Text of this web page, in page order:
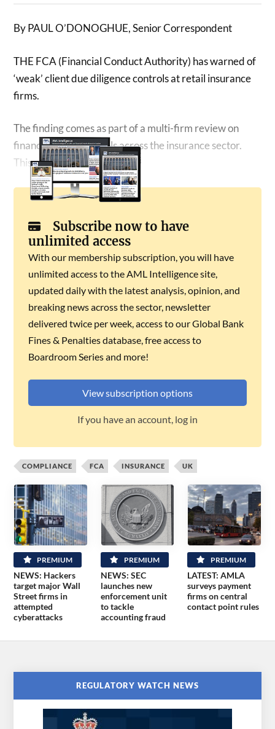
By PAUL O’DONOGHUE, Senior Correspondent
THE FCA (Financial Conduct Authority) has warned of
‘weak’ client due diligence controls at retail insurance
firms.
The finding comes as part of a multi-firm review on
financial crime controls across the insurance sector.
This covered:
Subscribe now to have
unlimited access
With our membership subscription, you will have
unlimited access to the AML Intelligence site,
updated daily with the latest analysis, opinion, and
breaking news across the sector, newsletter
delivered twice per week, access to our Global Bank
Fines & Penalties database, free access to
Boardroom Series and more!
View subscription options
If you have an account, log in
COMPLIANCE FCA INSURANCE UK
PREMIUM
NEWS: Hackers
target major Wall
Street firms in
attempted
cyberattacks
PREMIUM
NEWS: SEC
launches new
enforcement unit
to tackle
accounting fraud
PREMIUM
LATEST: AMLA
surveys payment
firms on central
contact point rules
REGULATORY WATCH NEWS